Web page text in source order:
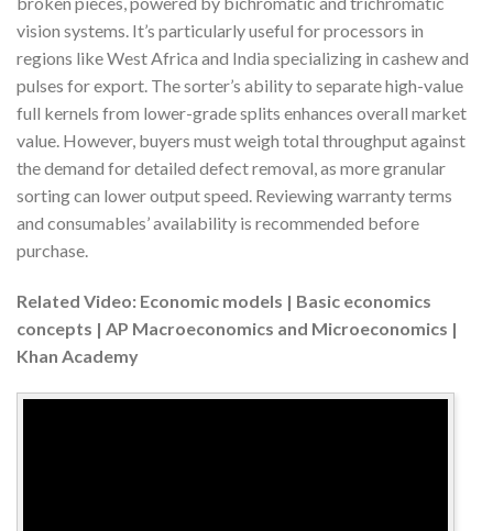
vision systems. It’s particularly useful for processors in
regions like West Africa and India specializing in cashew and
pulses for export. The sorter’s ability to separate high-value
full kernels from lower-grade splits enhances overall market
value. However, buyers must weigh total throughput against
the demand for detailed defect removal, as more granular
sorting can lower output speed. Reviewing warranty terms
and consumables’ availability is recommended before
purchase.
Related Video: Economic models | Basic economics
concepts | AP Macroeconomics and Microeconomics |
Khan Academy